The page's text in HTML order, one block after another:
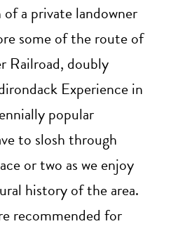
a private landowner
some of the route of
Railroad, doubly
Experience in
popular
to slosh through
or two as we enjoy
history of the area.
recommended for